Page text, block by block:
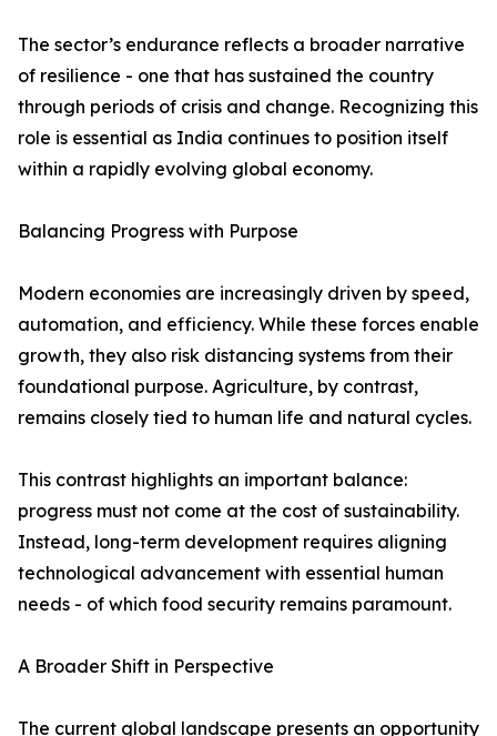
The sector’s endurance reflects a broader narrative
of resilience - one that has sustained the country
through periods of crisis and change. Recognizing this
role is essential as India continues to position itself
within a rapidly evolving global economy.
Balancing Progress with Purpose
Modern economies are increasingly driven by speed,
automation, and efficiency. While these forces enable
growth, they also risk distancing systems from their
foundational purpose. Agriculture, by contrast,
remains closely tied to human life and natural cycles.
This contrast highlights an important balance:
progress must not come at the cost of sustainability.
Instead, long-term development requires aligning
technological advancement with essential human
needs - of which food security remains paramount.
A Broader Shift in Perspective
The current global landscape presents an opportunity